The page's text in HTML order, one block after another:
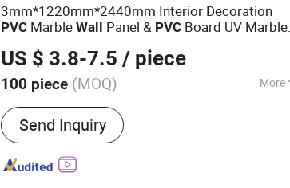
3mm*1220mm*2440mm Interior Decoration
PVC MarbleWall Panel & PVC Board UV Marble
US $ 3.8-7.5 / piece
100 piece (MOQ) More
Main Products:PVC Ceiling, WPC Wall
Panel, UV Marble Sheet, PS Wall Panel, PVC
Wall Panel, Wood Veneer Board, Outdoor
WPC Wall Panel, Indoor WPC Wall Panel
Send Inquiry